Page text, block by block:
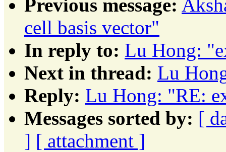
Previous message:
cell basis vector"
In reply to: Lu Hong:
Next in thread: Lu
Reply: Lu Hong: "RE:
Messages sorted by: [
] [ attachment ]